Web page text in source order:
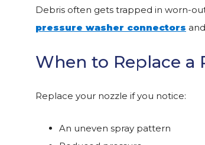
Debris often gets trapped in worn-
pressure washer connectors and
When to Replace a
Replace your nozzle if you notice:
An uneven spray pattern